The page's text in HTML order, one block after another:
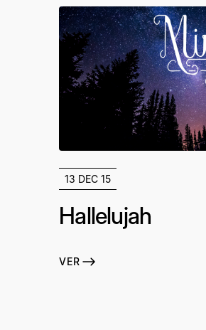
13 DEC 15
Hallelujah
VER